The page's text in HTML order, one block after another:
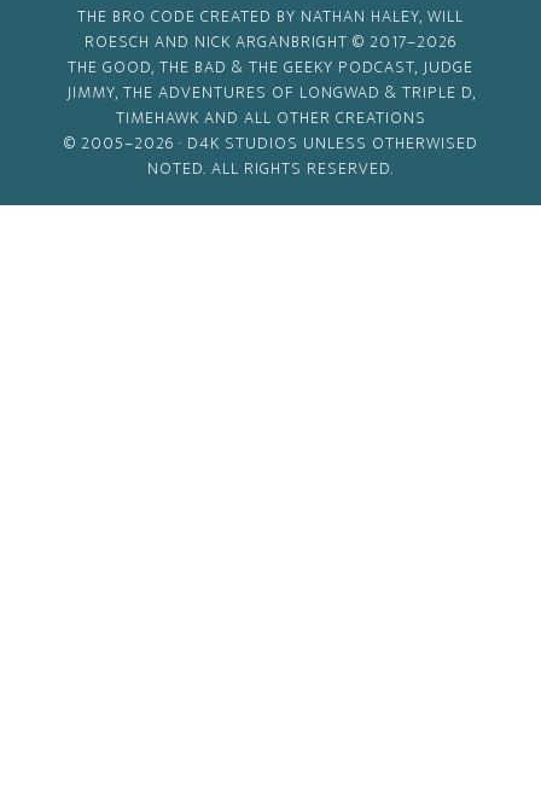
THE BRO CODE CREATED BY NATHAN HALEY, WILL
ROESCH AND NICK ARGANBRIGHT © 2017–2026
THE GOOD, THE BAD & THE GEEKY PODCAST, JUDGE
JIMMY, THE ADVENTURES OF LONGWAD & TRIPLE D,
TIMEHAWK AND ALL OTHER CREATIONS
© 2005–2026 · D4K STUDIOS UNLESS OTHERWISED
NOTED. ALL RIGHTS RESERVED.